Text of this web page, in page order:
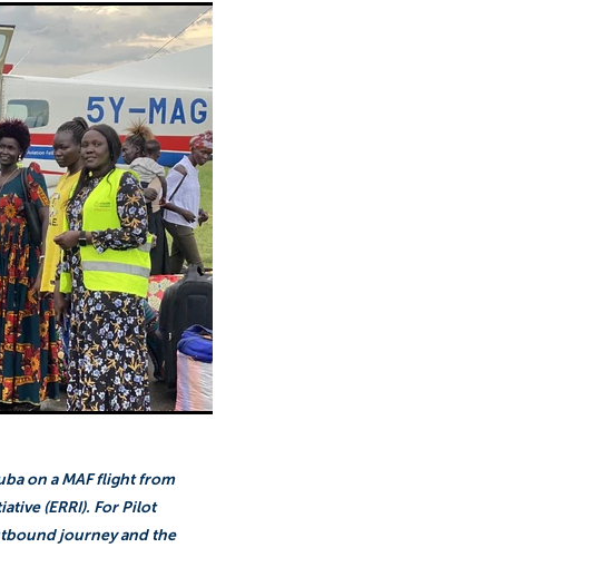
on a MAF flight from
(ERRI). For Pilot
journey and the